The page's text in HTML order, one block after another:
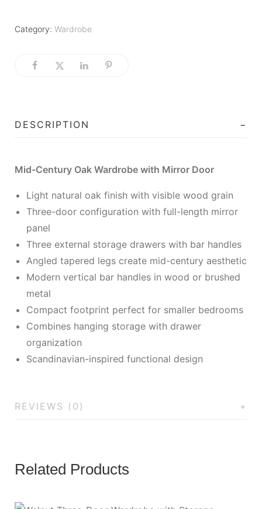
Category: Wardrobe
DESCRIPTION
Mid-Century Oak Wardrobe with Mirror Door
Light natural oak finish with visible wood grain
Three-door configuration with full-length mirror
panel
Three external storage drawers with bar handles
Angled tapered legs create mid-century aesthetic
Modern vertical bar handles in wood or brushed
metal
Compact footprint perfect for smaller bedrooms
Combines hanging storage with drawer
organization
Scandinavian-inspired functional design
REVIEWS (0)
Related Products